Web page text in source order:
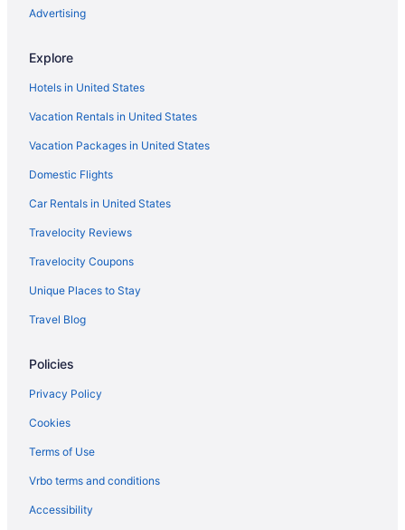
Hotels near Madison Square Garden
East Village Hotels
Financial District Hotels
Hotels in Flushing
Hotels in Long Island City
Hotels near New York NY
Hotels near New York NY
Hotels near Jacob K Javits Convention Center
Hudson Yards Hotels
Hell's Kitchen Hotels
5 Star Hotels in New York
Hotels near 5th Avenue
Hotels in Astoria
Hotels near Barclays Center Brooklyn
Hotels near Broadway
Advertising
Explore
Hotels in United States
Vacation Rentals in United States
Vacation Packages in United States
Domestic Flights
Car Rentals in United States
Travelocity Reviews
Travelocity Coupons
Unique Places to Stay
Travel Blog
Policies
Privacy Policy
Cookies
Terms of Use
Vrbo terms and conditions
Accessibility